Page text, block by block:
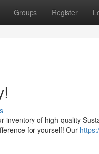
Groups Register
inventory of high-quality
for yourself! Our